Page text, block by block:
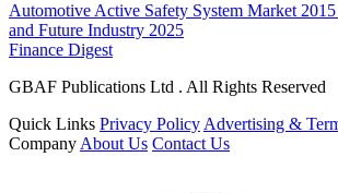
Automotive Active Safety System Market
and Future Industry 2025
Finance Digest
GBAF Publications Ltd . All Rights Reserved
Quick Links Privacy Policy Advertising &
Company About Us Contact Us